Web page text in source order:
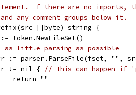
If there are no imports,
any comment groups below it.
[]byte) string {
:= token.NewFileSet()
as little parsing as possible
:= parser.ParseFile(fset, "",
!= nil {
// This can happen if
		return ""